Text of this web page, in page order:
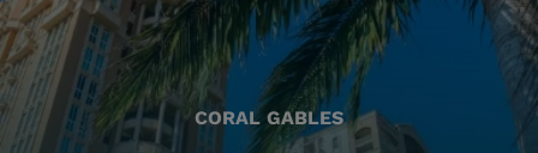
CORAL GABLES